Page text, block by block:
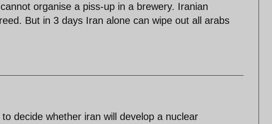
organise a piss-up in a brewery. Iranian
But in 3 days Iran alone can wipe out all arabs
decide whether iran will develop a nuclear